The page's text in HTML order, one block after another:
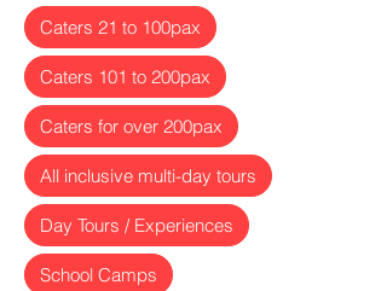
Caters 21 to 100pax
Caters 101 to 200pax
Caters for over 200pax
All inclusive multi-day tours
Day Tours / Experiences
School Camps